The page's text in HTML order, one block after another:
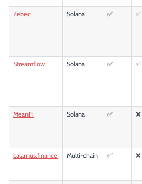
Zebec
Solana ✅ ✅
Streamflow
Solana ✅ ✅
MeanFi
Solana ✅ ❌
calamus.finance
Multi-chain ✅ ❌